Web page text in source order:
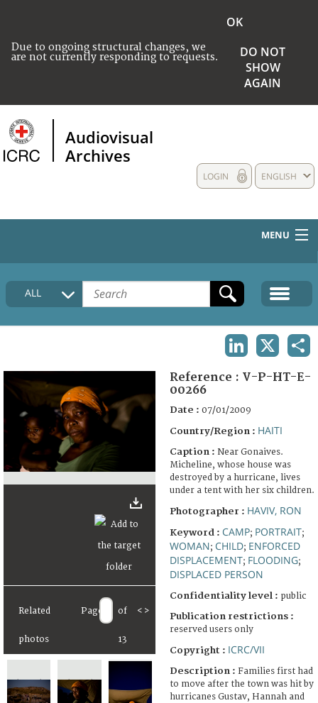
Due to ongoing structural changes, we
are not currently responding to requests.
OK
DO NOT
SHOW
AGAIN
Audiovisual
Archives
ENGLISH
LOGIN
MENU
HOME
COLLECTIONS DESCRIPTION
FAQ
ALL
Related
photos
Page of
13
< >
Reference : V-P-HT-E-
00266
Date : 07/01/2009
Country/Region : HAITI
Caption : Near Gonaives.
Micheline, whose house was
destroyed by a hurricane, lives
under a tent with her six children.
Photographer : HAVIV, RON
Keyword : CAMP; PORTRAIT;
WOMAN; CHILD; ENFORCED
DISPLACEMENT; FLOODING;
DISPLACED PERSON
Confidentiality level : public
Publication restrictions :
reserved users only
Copyright : ICRC/VII
Description : Families first had
to move after the town was hit by
hurricanes Gustav, Hannah and